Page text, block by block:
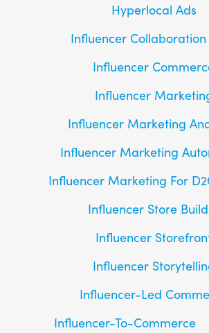
Hyperlocal Ads
Influencer Collaboration
Influencer
Influencer
Influencer Marketing
Influencer Marketing
Influencer Marketing For
Influencer Store
Influencer
Influencer
Influencer-Led
Influencer-To-Commerce